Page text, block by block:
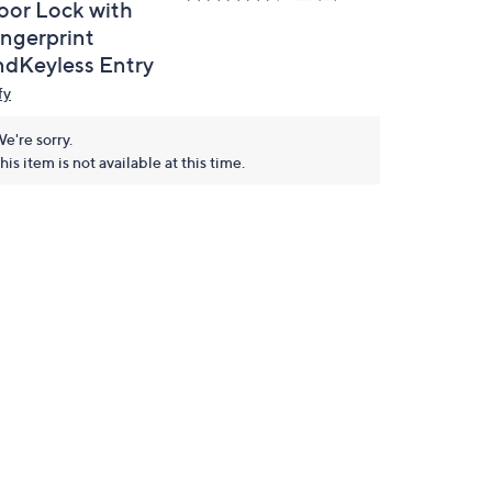
Lock with
Entry
sorry.
item is not available at this time.